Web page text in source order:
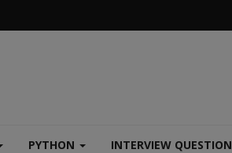
PYTHON INTERVIEW QUESTION